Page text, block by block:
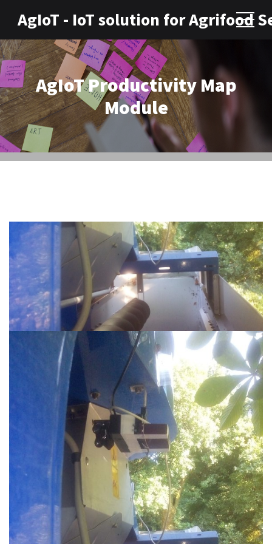
AgIoT - IoT solution for Agrifood
AgIoT Productivity Map
Module